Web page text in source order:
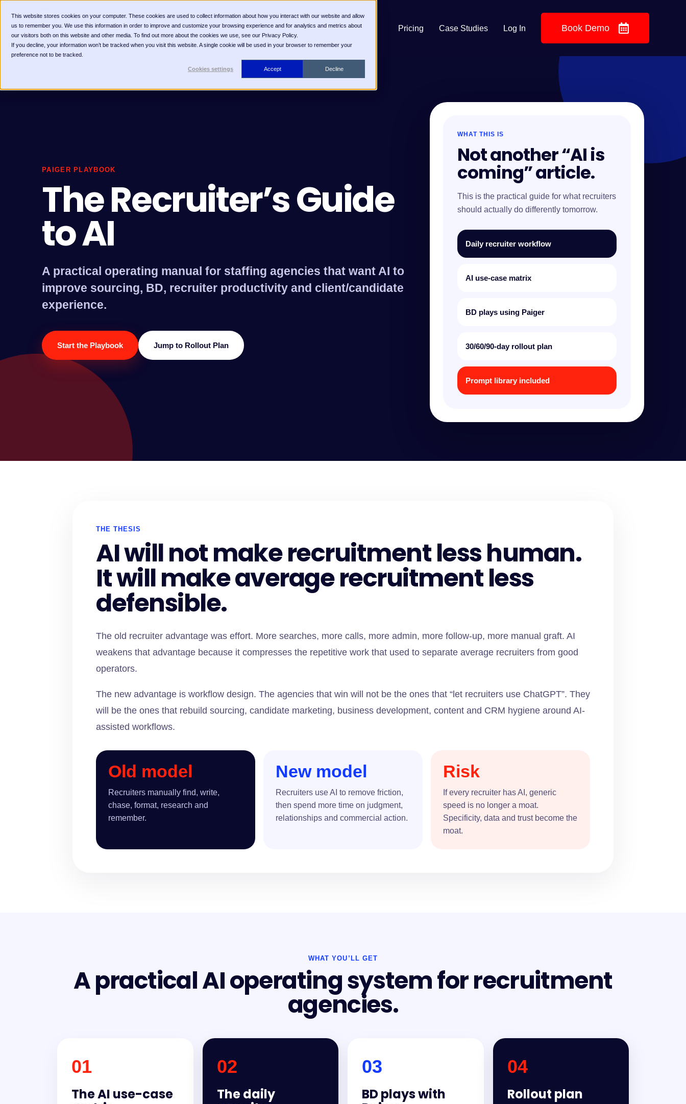
This website stores cookies on your computer. These cookies are used to collect information about how you interact with our website and allow
us to remember you. We use this information in order to improve and customize your browsing experience and for analytics and metrics about
our visitors both on this website and other media. To find out more about the cookies we use, see our Privacy Policy.
If you decline, your information won’t be tracked when you visit this website. A single cookie will be used in your browser to remember your
preference not to be tracked.
Cookies settings Accept Decline
Pricing Case Studies Log In Book Demo
PAIGER PLAYBOOK
The Recruiter’s Guide
to AI
A practical operating manual for staffing agencies that want AI to
improve sourcing, BD, recruiter productivity and client/candidate
experience.
Start the Playbook Jump to Rollout Plan
WHAT THIS IS
Not another “AI is
coming” article.
This is the practical guide for what recruiters
should actually do differently tomorrow.
Daily recruiter workflow
AI use-case matrix
BD plays using Paiger
30/60/90-day rollout plan
Prompt library included
THE THESIS
AI will not make recruitment less human.
It will make average recruitment less
defensible.
The old recruiter advantage was effort. More searches, more calls, more admin, more follow-up, more manual graft. AI
weakens that advantage because it compresses the repetitive work that used to separate average recruiters from good
operators.
The new advantage is workflow design. The agencies that win will not be the ones that “let recruiters use ChatGPT”. They
will be the ones that rebuild sourcing, candidate marketing, business development, content and CRM hygiene around AI-
assisted workflows.
Old model
Recruiters manually find, write,
chase, format, research and
remember.
New model
Recruiters use AI to remove friction,
then spend more time on judgment,
relationships and commercial action.
Risk
If every recruiter has AI, generic
speed is no longer a moat.
Specificity, data and trust become the
moat.
WHAT YOU’LL GET
A practical AI operating system for recruitment
agencies.
01
The AI use-case
02
The daily
03
BD plays with
04
Rollout plan